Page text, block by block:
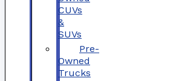
CUVs
&
SUVs
Pre-
Owned
Trucks